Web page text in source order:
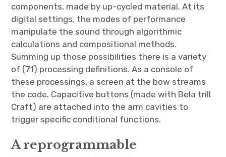
components, made by up-cycled material. At its
digital settings, the modes of performance
manipulate the sound through algorithmic
calculations and compositional methods.
Summing up those possibilities there is a variety
of (71) processing definitions. As a console of
these processings, a screen at the bow streams
the code. Capacitive buttons (made with Bela trill
Craft) are attached into the arm cavities to
trigger specific conditional functions.
A reprogrammable